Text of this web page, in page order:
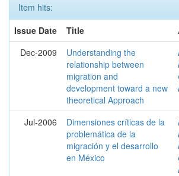
Item hits:
Issue Date
Title
Dec-2009
Understanding the
relationship between
migration and
development toward a new
theoretical Approach
Jul-2006
Dimensiones críticas de la
problemática de la
migración y el desarrollo
en México